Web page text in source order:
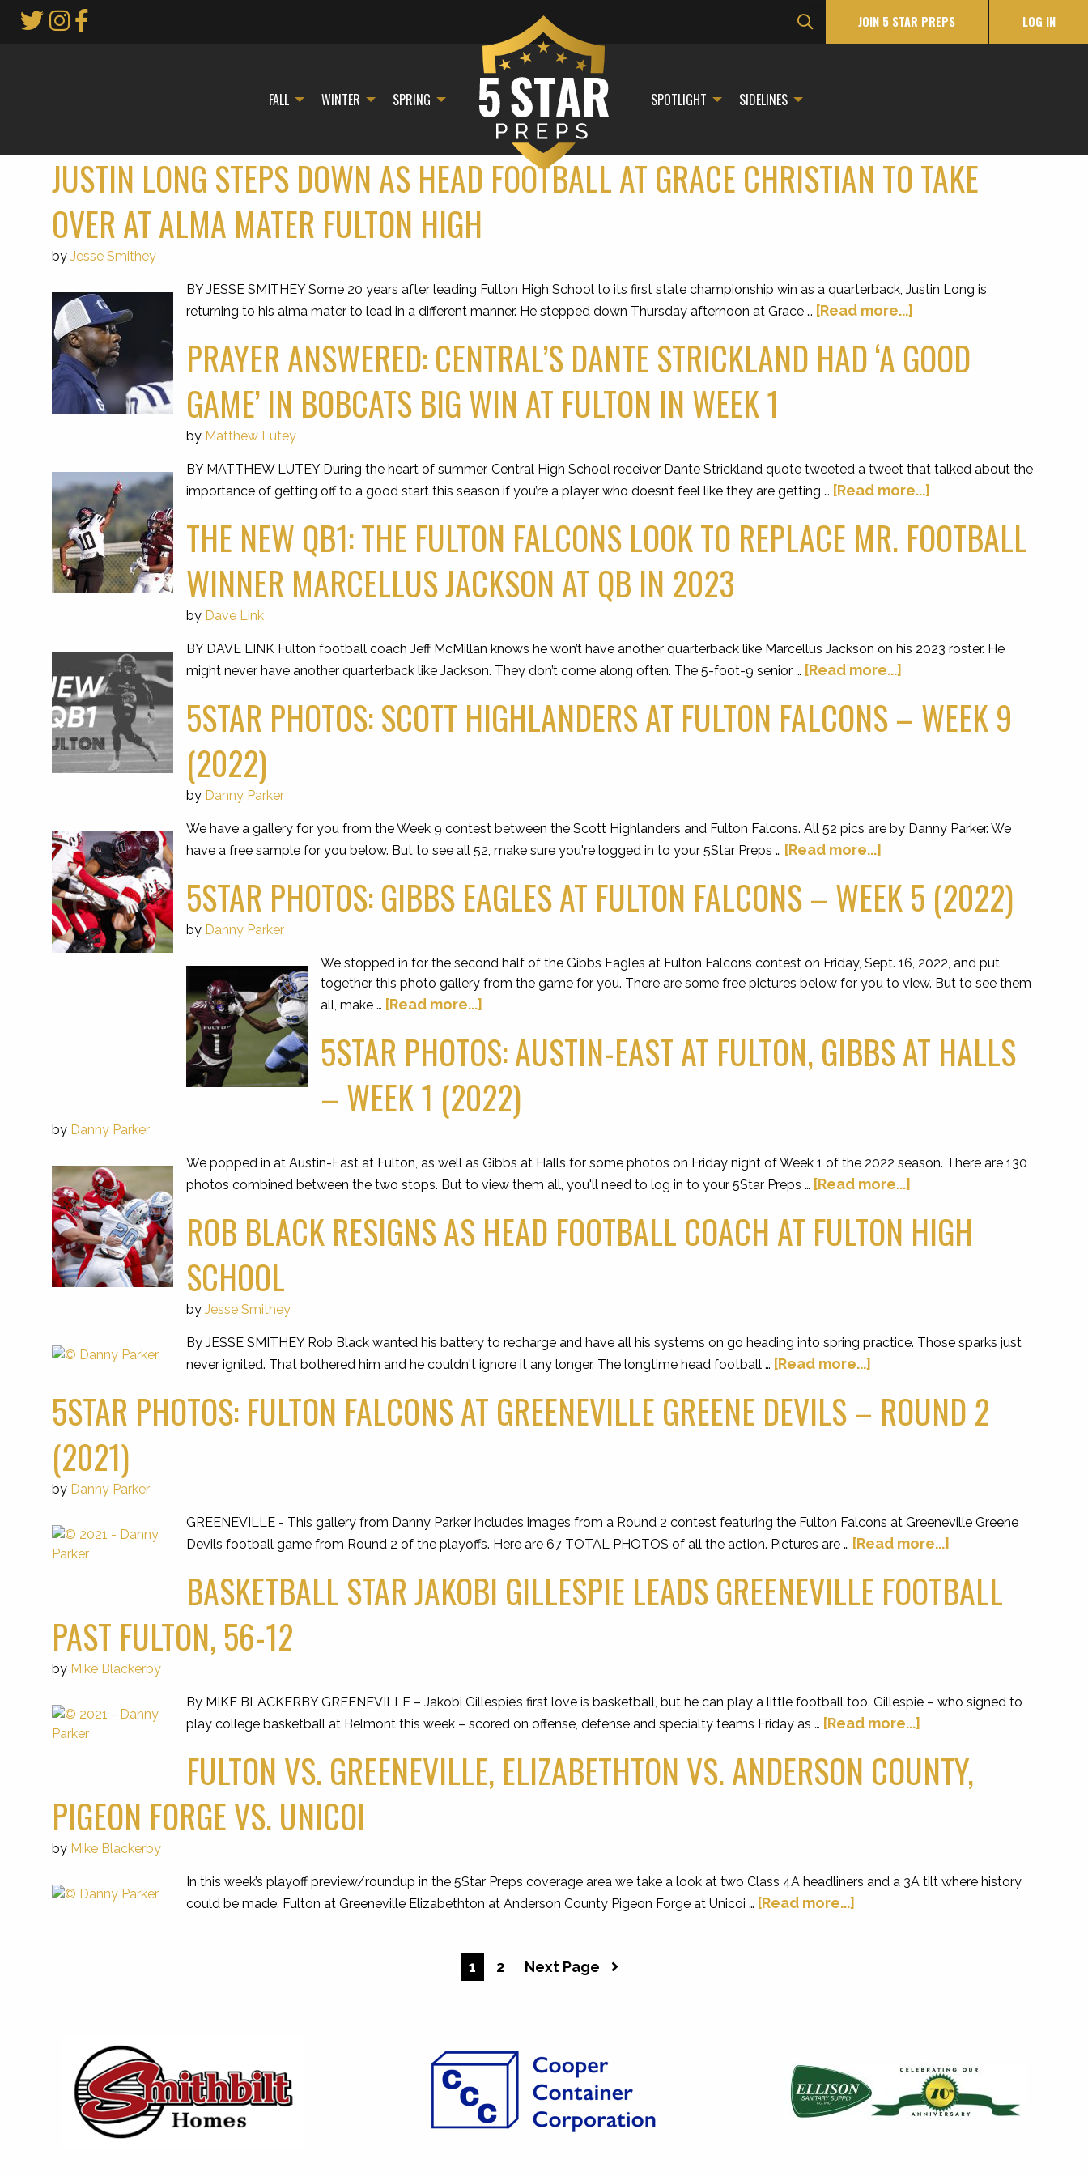
JOIN 5 STAR PREPS LOG IN
FALL WINTER SPRING SPOTLIGHT SIDELINES
JUSTIN LONG STEPS DOWN AS HEAD FOOTBALL AT GRACE CHRISTIAN TO TAKE
OVER AT ALMA MATER FULTON HIGH
by Jesse Smithey
BY JESSE SMITHEY Some 20 years after leading Fulton High School to its first state championship win as a quarterback, Justin Long is
returning to his alma mater to lead in a different manner. He stepped down Thursday afternoon at Grace … [Read more...]
PRAYER ANSWERED: CENTRAL’S DANTE STRICKLAND HAD ‘A GOOD
GAME’ IN BOBCATS BIG WIN AT FULTON IN WEEK 1
by Matthew Lutey
BY MATTHEW LUTEY During the heart of summer, Central High School receiver Dante Strickland quote tweeted a tweet that talked about the
importance of getting off to a good start this season if you’re a player who doesn’t feel like they are getting … [Read more...]
THE NEW QB1: THE FULTON FALCONS LOOK TO REPLACE MR. FOOTBALL
WINNER MARCELLUS JACKSON AT QB IN 2023
by Dave Link
BY DAVE LINK Fulton football coach Jeff McMillan knows he won’t have another quarterback like Marcellus Jackson on his 2023 roster. He
might never have another quarterback like Jackson. They don’t come along often. The 5-foot-9 senior … [Read more...]
5STAR PHOTOS: SCOTT HIGHLANDERS AT FULTON FALCONS – WEEK 9
(2022)
by Danny Parker
We have a gallery for you from the Week 9 contest between the Scott Highlanders and Fulton Falcons. All 52 pics are by Danny Parker. We
have a free sample for you below. But to see all 52, make sure you're logged in to your 5Star Preps … [Read more...]
5STAR PHOTOS: GIBBS EAGLES AT FULTON FALCONS – WEEK 5 (2022)
by Danny Parker
We stopped in for the second half of the Gibbs Eagles at Fulton Falcons contest on Friday, Sept. 16, 2022, and put
together this photo gallery from the game for you. There are some free pictures below for you to view. But to see them
all, make … [Read more...]
5STAR PHOTOS: AUSTIN-EAST AT FULTON, GIBBS AT HALLS
– WEEK 1 (2022)
by Danny Parker
We popped in at Austin-East at Fulton, as well as Gibbs at Halls for some photos on Friday night of Week 1 of the 2022 season. There are 130
photos combined between the two stops. But to view them all, you'll need to log in to your 5Star Preps … [Read more...]
ROB BLACK RESIGNS AS HEAD FOOTBALL COACH AT FULTON HIGH
SCHOOL
by Jesse Smithey
By JESSE SMITHEY Rob Black wanted his battery to recharge and have all his systems on go heading into spring practice. Those sparks just
never ignited. That bothered him and he couldn't ignore it any longer. The longtime head football … [Read more...]
5STAR PHOTOS: FULTON FALCONS AT GREENEVILLE GREENE DEVILS – ROUND 2
(2021)
by Danny Parker
GREENEVILLE - This gallery from Danny Parker includes images from a Round 2 contest featuring the Fulton Falcons at Greeneville Greene
Devils football game from Round 2 of the playoffs. Here are 67 TOTAL PHOTOS of all the action. Pictures are … [Read more...]
BASKETBALL STAR JAKOBI GILLESPIE LEADS GREENEVILLE FOOTBALL
PAST FULTON, 56-12
by Mike Blackerby
By MIKE BLACKERBY GREENEVILLE – Jakobi Gillespie’s first love is basketball, but he can play a little football too. Gillespie – who signed to
play college basketball at Belmont this week – scored on offense, defense and specialty teams Friday as … [Read more...]
FULTON VS. GREENEVILLE, ELIZABETHTON VS. ANDERSON COUNTY,
PIGEON FORGE VS. UNICOI
by Mike Blackerby
In this week’s playoff preview/roundup in the 5Star Preps coverage area we take a look at two Class 4A headliners and a 3A tilt where history
could be made. Fulton at Greeneville Elizabethton at Anderson County Pigeon Forge at Unicoi … [Read more...]
1 2 Next Page